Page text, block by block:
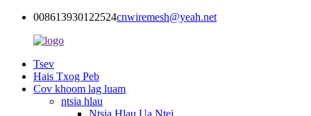
008613930122524cnwiremesh@yeah.net
Tsev
Hais Txog Peb
Cov khoom lag luam
ntsia hlau
Ntsia Hlau Ua Ntej